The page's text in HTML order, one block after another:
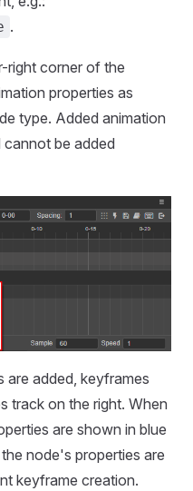
.
right corner of the
properties as
type. Added animation
be added
are added, keyframes
track on the right. When
are shown in blue
node's properties are
keyframe creation.